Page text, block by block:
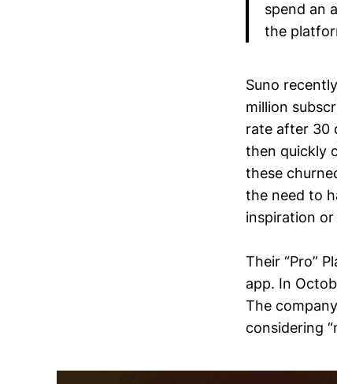
spend an
the
Suno
million
rate after 30
then quickly
these
the need to
inspiration or
Their “Pro”
app. In
The
considering